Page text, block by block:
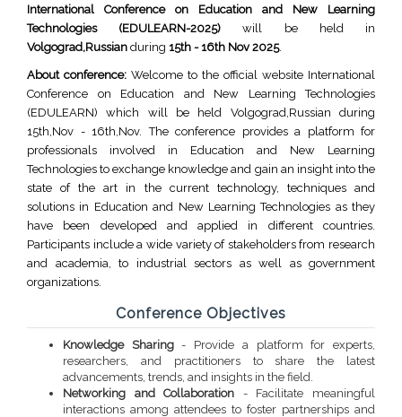
International Conference on Education and New Learning
Technologies (EDULEARN-2025) will be held in
Volgograd,Russian during 15th - 16th Nov 2025.
About conference: Welcome to the official website International
Conference on Education and New Learning Technologies
(EDULEARN) which will be held Volgograd,Russian during
15th,Nov - 16th,Nov. The conference provides a platform for
professionals involved in Education and New Learning
Technologies to exchange knowledge and gain an insight into the
state of the art in the current technology, techniques and
solutions in Education and New Learning Technologies as they
have been developed and applied in different countries.
Participants include a wide variety of stakeholders from research
and academia, to industrial sectors as well as government
organizations.
Conference Objectives
Knowledge Sharing- Provide a platform for experts,
researchers, and practitioners to share the latest
advancements, trends, and insights in the field.
Networking and Collaboration - Facilitate meaningful
interactions among attendees to foster partnerships and